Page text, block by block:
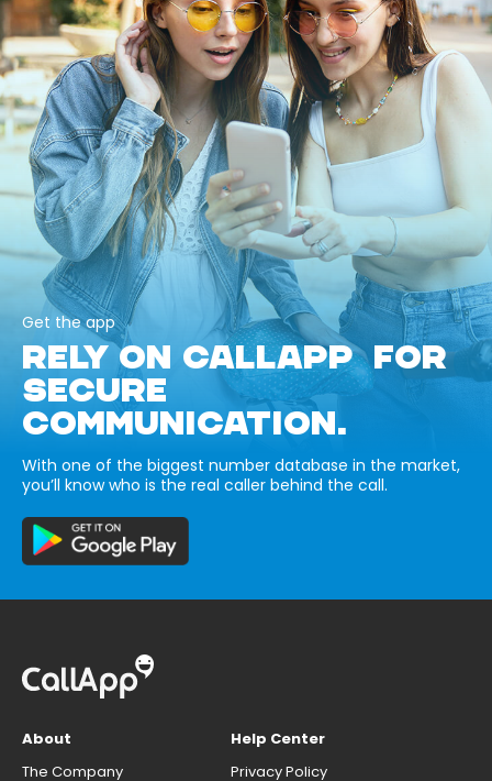
Get the app
RELY ON CALLAPP FOR
SECURE
COMMUNICATION.
With one of the biggest number database in the market,
you’ll know who is the real caller behind the call.
About
The Company
Help Center
Privacy Policy